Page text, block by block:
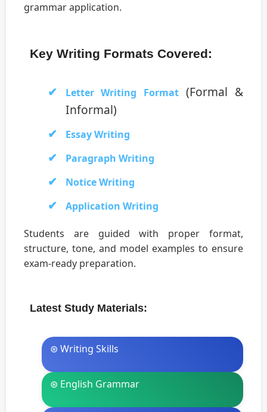
grammar application.
Key Writing Formats Covered:
Letter Writing Format(Formal &
Informal)
Essay Writing
Paragraph Writing
Notice Writing
Application Writing
Students are guided with proper format,
structure, tone, and model examples to ensure
exam-ready preparation.
Latest Study Materials:
⊛ Writing Skills
⊛ English Grammar